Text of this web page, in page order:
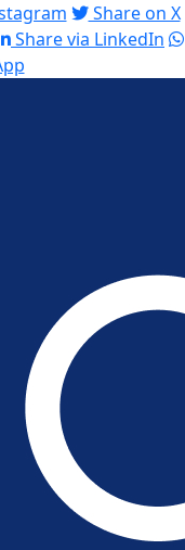
Share on X
Share via LinkedIn